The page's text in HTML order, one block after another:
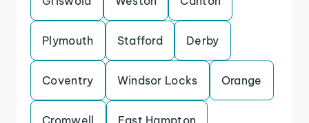
Plymouth Stafford Derby
Coventry Windsor Locks Orange
Cromwell East Hampton